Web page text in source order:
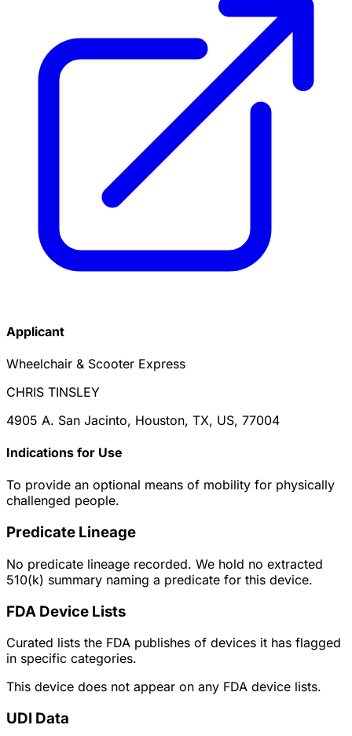
Applicant
Wheelchair & Scooter Express
CHRIS TINSLEY
4905 A. San Jacinto, Houston, TX, US, 77004
Indications for Use
To provide an optional means of mobility for physically
challenged people.
Predicate Lineage
No predicate lineage recorded. We hold no extracted
510(k) summary naming a predicate for this device.
FDA Device Lists
Curated lists the FDA publishes of devices it has flagged
in specific categories.
This device does not appear on any FDA device lists.
UDI Data